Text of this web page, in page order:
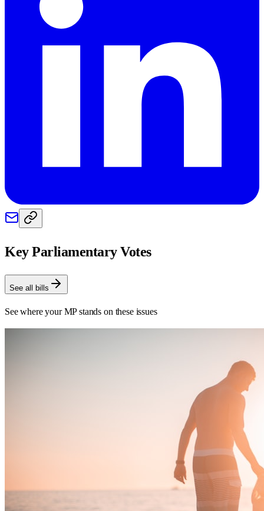
Key Parliamentary Votes
See all bills
See where your MP stands on these issues